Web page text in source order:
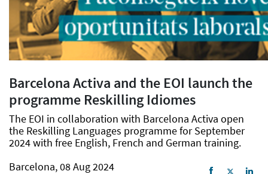
Barcelona Activa and the EOI launch the
programme Reskilling Idiomes
The EOI in collaboration with Barcelona Activa open
the Reskilling Languages programme for September
2024 with free English, French and German training.
Barcelona, 08 Aug 2024